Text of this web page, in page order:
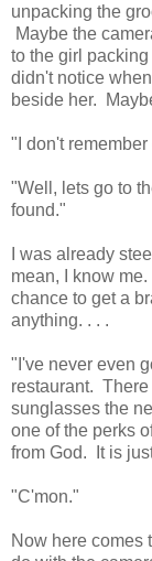
unpacking the
Maybe the
to the girl
didn't notice
beside her.
"I don't
"Well, lets go to
found."
I was already
mean, I know
chance to get a
anything. . . .
"I've never even
restaurant.
sunglasses the
one of the perks
from God. It is
"C'mon."
Now here comes